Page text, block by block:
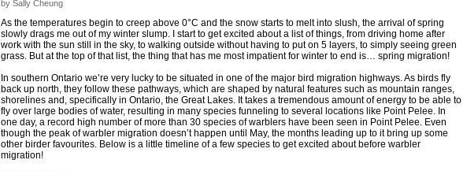
by Sally Cheung
As the temperatures begin to creep above 0°C and the snow starts to melt into slush, the arrival of spring
slowly drags me out of my winter slump. I start to get excited about a list of things, from driving home after
work with the sun still in the sky, to walking outside without having to put on 5 layers, to simply seeing green
grass. But at the top of that list, the thing that has me most impatient for winter to end is… spring migration!
In southern Ontario we’re very lucky to be situated in one of the major bird migration highways. As birds fly
back up north, they follow these pathways, which are shaped by natural features such as mountain ranges,
shorelines and, specifically in Ontario, the Great Lakes. It takes a tremendous amount of energy to be able to
fly over large bodies of water, resulting in many species funneling to several locations like Point Pelee. In
one day, a record high number of more than 30 species of warblers have been seen in Point Pelee. Even
though the peak of warbler migration doesn’t happen until May, the months leading up to it bring up some
other birder favourites. Below is a little timeline of a few species to get excited about before warbler
migration!